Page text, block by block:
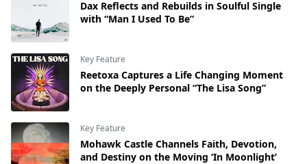
Dax Reflects and Rebuilds in Soulful Single
with “Man I Used To Be”
Key Feature
Reetoxa Captures a Life Changing Moment
on the Deeply Personal “The Lisa Song”
Key Feature
Mohawk Castle Channels Faith, Devotion,
and Destiny on the Moving ‘In Moonlight’